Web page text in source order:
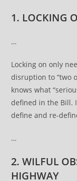
1. LOCKING
…
Locking on only
disruption to “two
knows what
defined in the Bill.
define and re-
…
2. WILFUL
HIGHWAY